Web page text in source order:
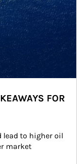
FOR
lead to higher oil
market